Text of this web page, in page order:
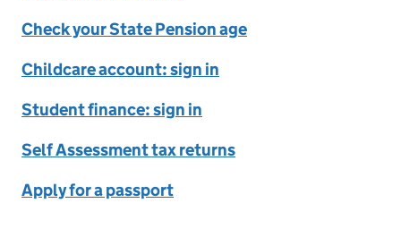
Check your State Pension age
Childcare account: sign in
Student finance: sign in
Self Assessment tax returns
Apply for a passport